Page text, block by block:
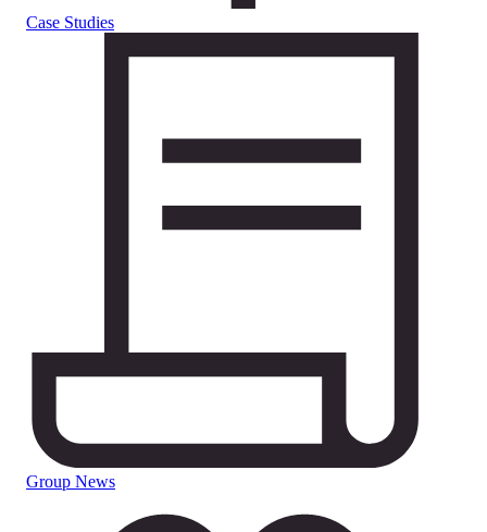
Case Studies
Group News